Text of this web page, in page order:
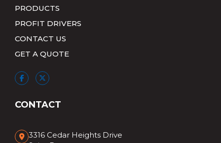
PRODUCTS
PROFIT DRIVERS
CONTACT US
GET A QUOTE
CONTACT
3316 Cedar Heights Drive